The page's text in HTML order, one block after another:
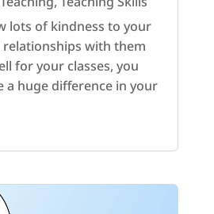
lots of kindness to your
with them
for your classes, you
a huge difference in your